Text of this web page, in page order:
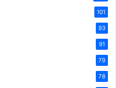
101
93
91
79
78